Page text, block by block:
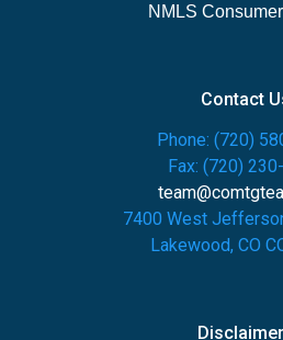
NMLS
Contact
Phone: (720)
Fax: (720)
7400 West
Lakewood, CO